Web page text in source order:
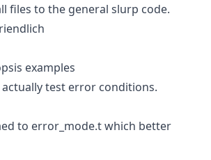
files to the general slurp code.
examples
test error conditions.
to error_mode.t which better